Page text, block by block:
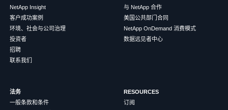
NetApp Insight
客户成功案例
环境、社会与公司治理
投资者
招聘
联系我们
与 NetApp 合作
美国公共部门合同
NetApp OnDemand 消费模式
数据远见者中心
法务
一般条款和条件
RESOURCES
订阅